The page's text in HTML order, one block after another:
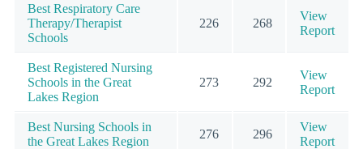
Best Respiratory Care
Therapy/Therapist
Schools
226 268
View
Report
Best Registered Nursing
Schools in the Great
Lakes Region
273 292
View
Report
Best Nursing Schools in
the Great Lakes Region
276 296
View
Report